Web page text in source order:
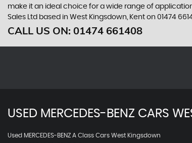
make it an ideal choice for a wide range of
Sales Ltd based in West Kingsdown, Kent on 01474
CALL US ON: 01474 661408
USED MERCEDES-BENZ CARS
Used MERCEDES-BENZ A Class Cars West Kingsdown